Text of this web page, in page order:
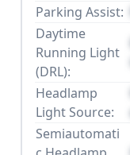
Parking Assist:
Daytime
Running Light
(DRL):
Headlamp
Light Source:
Semiautomati